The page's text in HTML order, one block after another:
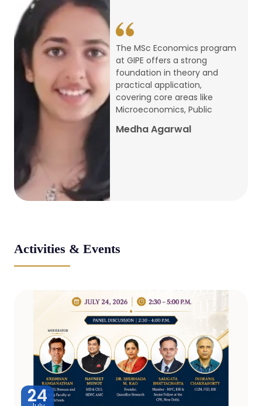
conference
Admission 2026-27
Mar, 20, 2026
AERC PLATINUM JUBILEE CONFERENCE
National Conference on Regional
Development: Issues and Challenges
The MSc Economics program
at GIPE offers a strong
foundation in theory and
practical application,
covering core areas like
Microeconomics, Public
Medha Agarwal
Activities & Events
24